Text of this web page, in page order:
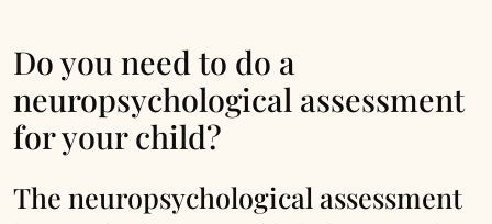
Do you need to do a
neuropsychological assessment
for your child?
The neuropsychological assessment